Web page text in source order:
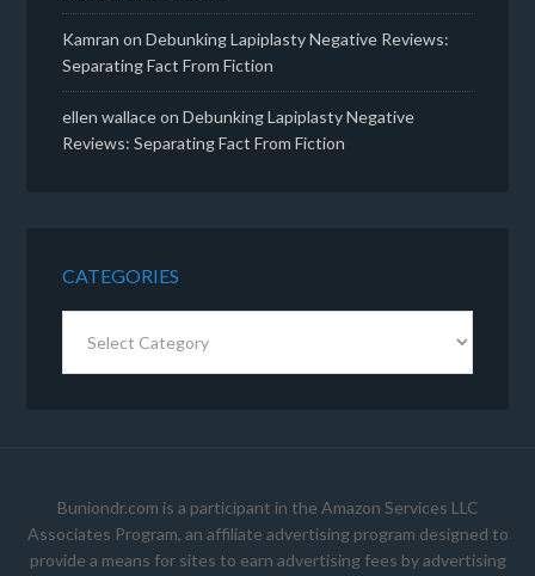
Kamran onDebunking Lapiplasty Negative Reviews:
Separating Fact From Fiction
ellen wallaceonDebunking Lapiplasty Negative
Reviews: Separating Fact From Fiction
CATEGORIES
Buniondr.com is a participant in the Amazon Services LLC
Associates Program, an affiliate advertising program designed to
provide a means for sites to earn advertising fees by advertising